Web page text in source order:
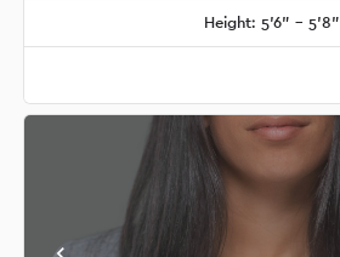
Height: 5'6" - 5'8"